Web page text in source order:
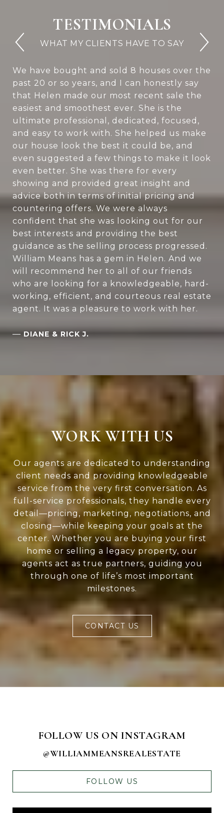
TESTIMONIALS
We have bought and sold 8 houses over the
past 20 or so years, and I can honestly say
that Helen made our most recent sale the
easiest and smoothest ever. She is the
ultimate professional, dedicated, focused,
and easy to work with. She helped us make
our house look the best it could be, and
even suggested a few things to make it look
even better. She was there for every
showing and provided great insight and
advice both in terms of initial pricing and
countering offers. We were always
confident that she was looking out for our
best interests and providing the best
guidance as the selling process progressed.
William Means has a gem in Helen. And we
will recommend her to all of our friends
who are looking for a knowledgeable, hard-
working, efficient, and courteous real estate
agent. It was a pleasure to work with her.
— DIANE & RICK J.
WORK WITH US
Our agents are dedicated to understanding
client needs and providing knowledgeable
service from the very first conversation. As
full-service professionals, they handle every
detail—pricing, marketing, negotiations, and
closing—while keeping your goals at the
center. Whether you are buying your first
home or selling a legacy property, our
agents act as true partners, guiding you
through one of life’s most important
milestones.
CONTACT US
FOLLOW US ON INSTAGRAM
@WILLIAMMEANSREALESTATE
FOLLOW US